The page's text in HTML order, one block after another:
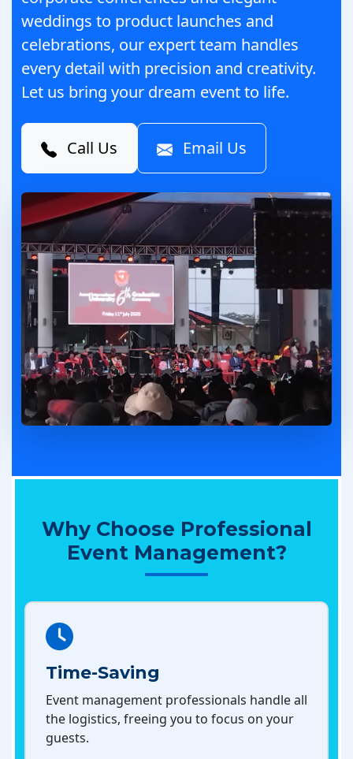
weddings to product launches and
celebrations, our expert team handles
every detail with precision and creativity.
Let us bring your dream event to life.
Call Us Email Us
Why Choose Professional
Event Management?
Time-Saving
Event management professionals handle all
the logistics, freeing you to focus on your
guests.